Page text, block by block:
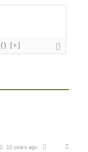
{} [+]
10 years ago